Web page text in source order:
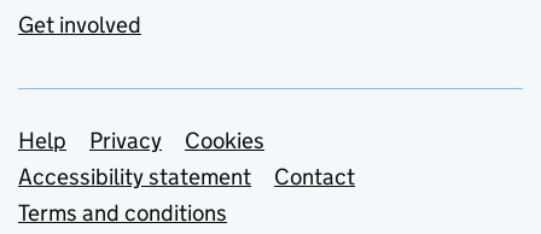
Get involved
Support links
Help Privacy
Cookies
Accessibility statement
Contact
Terms and conditions